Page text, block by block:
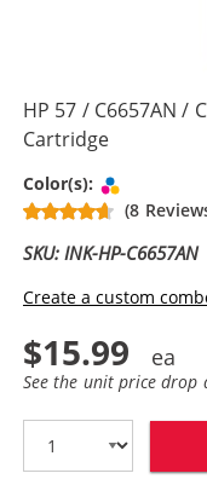
HP 57 / C6657AN /
Cartridge
Color(s):
(8
SKU: INK-HP-C6657AN
Create a custom
$15.99
See the unit price